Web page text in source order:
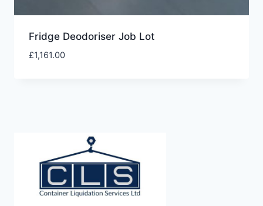
Fridge Deodoriser Job Lot
£1,161.00